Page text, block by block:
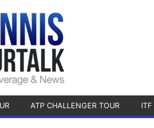
ATP CHALLENGER TOUR